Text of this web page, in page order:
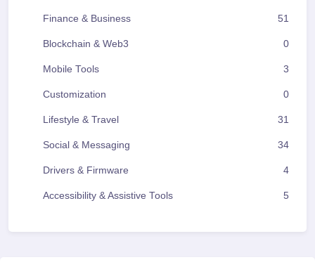
Finance & Business 51
Blockchain & Web3 0
Mobile Tools 3
Customization 0
Lifestyle & Travel 31
Social & Messaging 34
Drivers & Firmware 4
Accessibility & Assistive Tools 5